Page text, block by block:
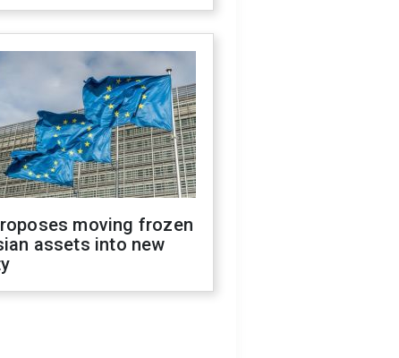
moving frozen
assets into new